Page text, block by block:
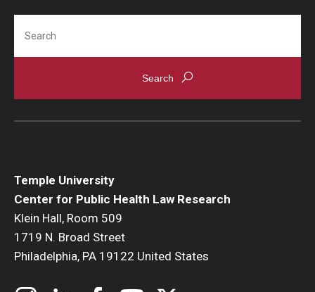
Temple University
Center for Public Health Law Research
Klein Hall, Room 509
1719 N. Broad Street
Philadelphia, PA 19122 United States